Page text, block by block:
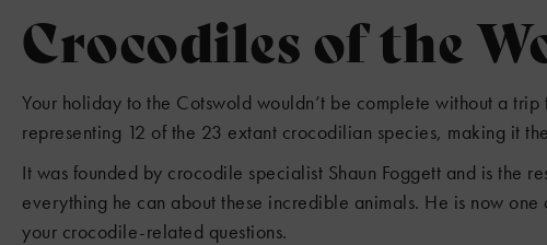
Crocodiles of the
Your holiday to the Cotswold wouldn’t be complete without a
representing 12 of the 23 extant crocodilian species, making it
It was founded by crocodile specialist Shaun Foggett and is the
everything he can about these incredible animals. He is now
your crocodile-related questions.
2